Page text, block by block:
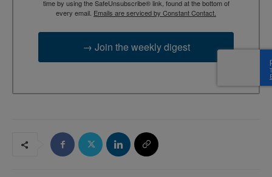
time by using the SafeUnsubscribe® link, found at the bottom of
every email. Emails are serviced by Constant Contact.
→ Join the weekly digest